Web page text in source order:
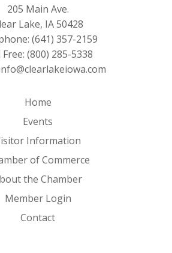
205 Main Ave.
Lake, IA 50428
(641) 357-2159
(800) 285-5338
Home
Events
Information
of Commerce
the Chamber
Member Login
Contact